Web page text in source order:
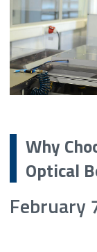
Why
Optical
February